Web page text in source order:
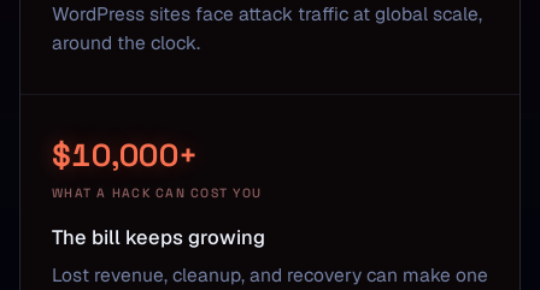
WordPress sites face attack traffic at global scale,
around the clock.
$10,000+
WHAT A HACK CAN COST YOU
The bill keeps growing
Lost revenue, cleanup, and recovery can make one